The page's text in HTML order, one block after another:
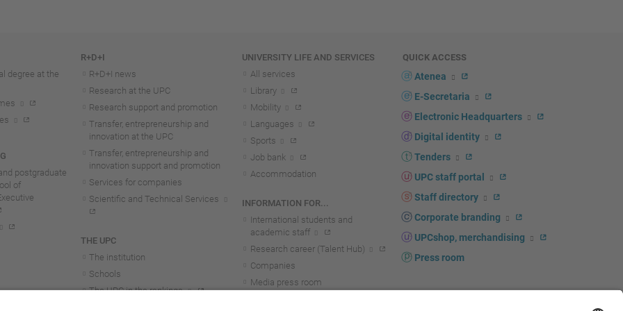
degree at the
postgraduate
of
R+D+I
R+D+I news
Research at the UPC
Research support and promotion
Transfer, entrepreneurship and
innovation at the UPC
Transfer, entrepreneurship and
innovation support and promotion
Services for companies
Scientific and Technical Services
THE UPC
The institution
Schools
The UPC in the rankings
UNIVERSITY LIFE AND SERVICES
All services
Library
Mobility
Languages
Sports
Job bank
Accommodation
INFORMATION FOR...
International students and
academic staff
Research career (Talent Hub)
Companies
Media press room
QUICK ACCESS
Atenea
E-Secretaria
Electronic Headquarters
Digital identity
Tenders
UPC staff portal
Staff directory
Corporate branding
UPCshop, merchandising
Press room